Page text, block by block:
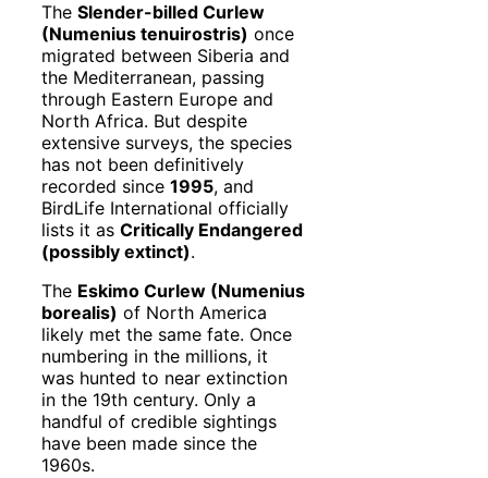
The Slender-billed Curlew
(Numenius tenuirostris) once
migrated between Siberia and
the Mediterranean, passing
through Eastern Europe and
North Africa. But despite
extensive surveys, the species
has not been definitively
recorded since 1995, and
BirdLife International officially
lists it as Critically Endangered
(possibly extinct).
The Eskimo Curlew (Numenius
borealis) of North America
likely met the same fate. Once
numbering in the millions, it
was hunted to near extinction
in the 19th century. Only a
handful of credible sightings
have been made since the
1960s.